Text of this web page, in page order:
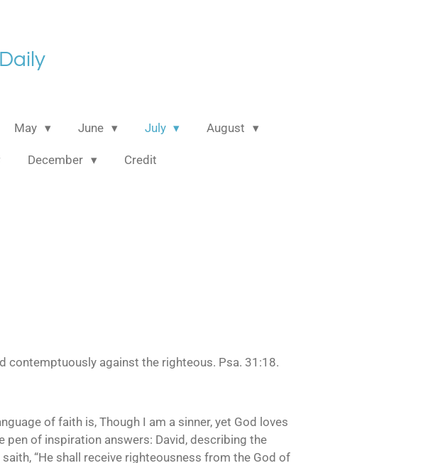
May June July August
December Credit
contemptuously against the righteous. Psa. 31:18.
of faith is, Though I am a sinner, yet God loves
pen of inspiration answers: David, describing the
“He shall receive righteousness from the God of